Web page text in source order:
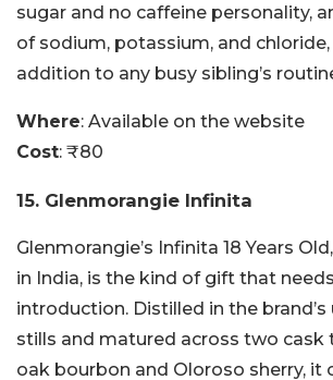
sugar and no caffeine personality,
of sodium, potassium, and
addition to any busy sibling’s
Where: Available on the website
Cost: ₹80
15. Glenmorangie Infinita
Glenmorangie’s Infinita 18 Years
in India, is the kind of gift that
introduction. Distilled in the brand’s
stills and matured across two cask
oak bourbon and Oloroso sherry, it